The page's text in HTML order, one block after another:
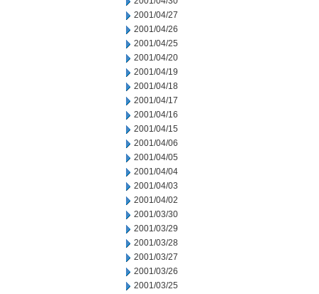
2001/04/27
2001/04/26
2001/04/25
2001/04/20
2001/04/19
2001/04/18
2001/04/17
2001/04/16
2001/04/15
2001/04/06
2001/04/05
2001/04/04
2001/04/03
2001/04/02
2001/03/30
2001/03/29
2001/03/28
2001/03/27
2001/03/26
2001/03/25